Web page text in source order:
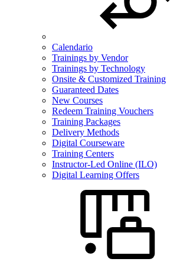
Calendario
Trainings by Vendor
Trainings by Technology
Onsite & Customized Training
Guaranteed Dates
New Courses
Redeem Training Vouchers
Training Packages
Delivery Methods
Digital Courseware
Training Centers
Instructor-Led Online (ILO)
Digital Learning Offers